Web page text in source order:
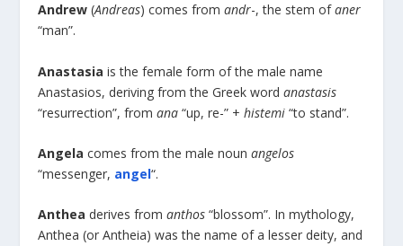
Andrew (Andreas) comes fromandr-, the stem ofaner
“man”.
Anastasia is the female form of the male name
Anastasios, deriving from the Greek wordanastasis
“resurrection”, fromana “up, re-” +histemi “to stand”.
Angela comes from the male nounangelos
“messenger, angel“.
Anthea derives fromanthos “blossom”. In mythology,
Anthea (or Antheia) was the name of a lesser deity, and